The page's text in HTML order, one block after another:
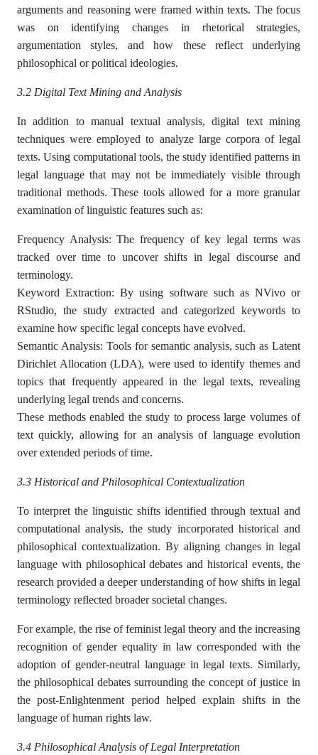
arguments and reasoning were framed within texts. The focus
was on identifying changes in rhetorical strategies,
argumentation styles, and how these reflect underlying
philosophical or political ideologies.
3.2 Digital Text Mining and Analysis
In addition to manual textual analysis, digital text mining
techniques were employed to analyze large corpora of legal
texts. Using computational tools, the study identified patterns in
legal language that may not be immediately visible through
traditional methods. These tools allowed for a more granular
examination of linguistic features such as:
Frequency Analysis: The frequency of key legal terms was
tracked over time to uncover shifts in legal discourse and
terminology.
Keyword Extraction: By using software such as NVivo or
RStudio, the study extracted and categorized keywords to
examine how specific legal concepts have evolved.
Semantic Analysis: Tools for semantic analysis, such as Latent
Dirichlet Allocation (LDA), were used to identify themes and
topics that frequently appeared in the legal texts, revealing
underlying legal trends and concerns.
These methods enabled the study to process large volumes of
text quickly, allowing for an analysis of language evolution
over extended periods of time.
3.3 Historical and Philosophical Contextualization
To interpret the linguistic shifts identified through textual and
computational analysis, the study incorporated historical and
philosophical contextualization. By aligning changes in legal
language with philosophical debates and historical events, the
research provided a deeper understanding of how shifts in legal
terminology reflected broader societal changes.
For example, the rise of feminist legal theory and the increasing
recognition of gender equality in law corresponded with the
adoption of gender-neutral language in legal texts. Similarly,
the philosophical debates surrounding the concept of justice in
the post-Enlightenment period helped explain shifts in the
language of human rights law.
3.4 Philosophical Analysis of Legal Interpretation